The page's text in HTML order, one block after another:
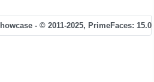
- © 2011-2025, PrimeFaces: